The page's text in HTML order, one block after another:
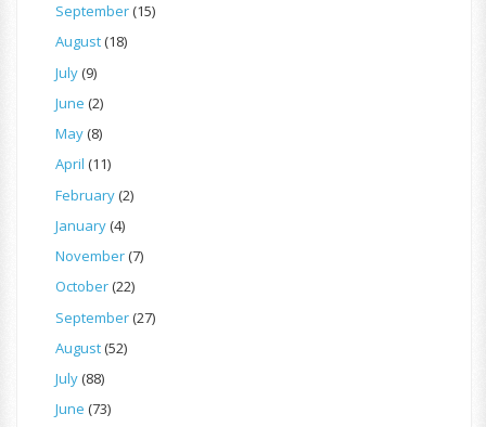
September(15)
August(18)
July(9)
June (2)
May(8)
April (11)
February(2)
January(4)
November(7)
October(22)
September(27)
August(52)
July(88)
June (73)